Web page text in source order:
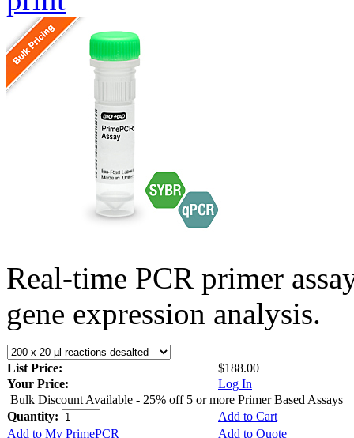
Real-time PCR primer
gene expression analysis.
List Price:
$188.00
Your Price:
Log In
Bulk Discount Available - 25% off 5 or more Primer Based Assays
Quantity:
Add to Cart
Add to My PrimePCR
Add to Quote